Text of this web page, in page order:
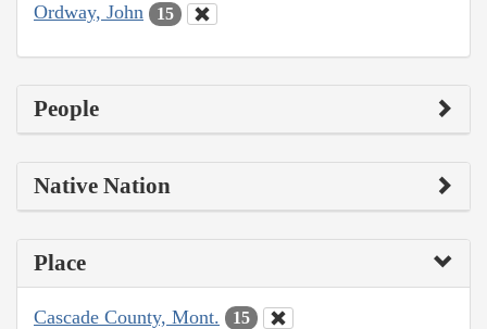
Ordway, John 15
People
Native Nation
Place
Cascade County, Mont. 15